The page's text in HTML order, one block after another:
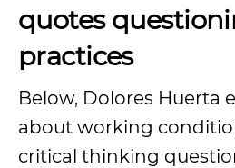
quotes
practices
Below, Dolores Huerta
about working
critical thinking